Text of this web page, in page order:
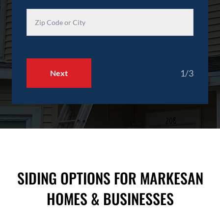
1/3
Next
SIDING OPTIONS FOR MARKESAN
HOMES & BUSINESSES